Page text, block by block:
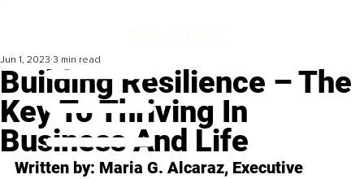
Building Resilience – The
Key To Thriving In
Business And Life
Jun 1, 2023 3 min read
Written by: Maria G. Alcaraz, Executive